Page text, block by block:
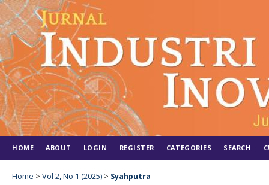
HOME ABOUT LOGIN REGISTER CATEGORIES SEARCH
Home > Vol 2, No 1 (2025) > Syahputra